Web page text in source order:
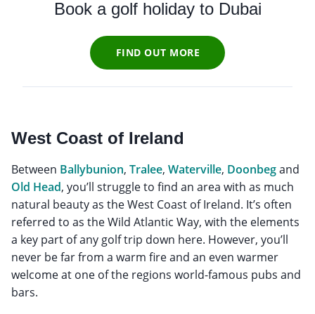
Book a golf holiday to Dubai
FIND OUT MORE
West Coast of Ireland
Between Ballybunion, Tralee, Waterville, Doonbegand
Old Head, you’ll struggle to find an area with as much
natural beauty as the West Coast of Ireland. It’s often
referred to as the Wild Atlantic Way, with the elements
a key part of any golf trip down here. However, you’ll
never be far from a warm fire and an even warmer
welcome at one of the regions world-famous pubs and
bars.